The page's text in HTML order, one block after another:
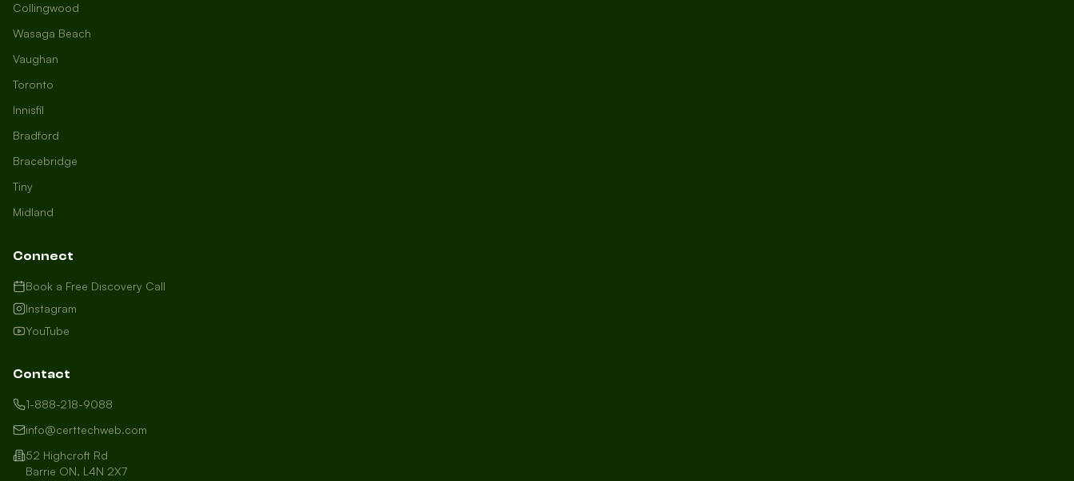
Collingwood
Wasaga Beach
Vaughan
Toronto
Innisfil
Bradford
Bracebridge
Tiny
Midland
Connect
Book a Free Discovery Call
Instagram
YouTube
Contact
1-888-218-9088
info@certtechweb.com
52 Highcroft Rd
Barrie ON, L4N 2X7